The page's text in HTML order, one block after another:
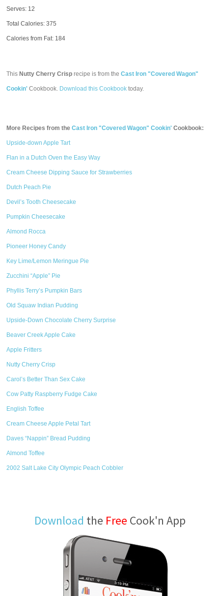
Serves: 12
Total Calories:375
Calories from Fat: 184
This Nutty Cherry Crisp recipe is from theCast Iron "Covered Wagon"
Cookin' Cookbook. Download this Cookbook today.
More Recipes from theCast Iron "Covered Wagon" Cookin' Cookbook:
Upside-down Apple Tart
Flan in a Dutch Oven the Easy Way
Cream Cheese Dipping Sauce for Strawberries
Dutch Peach Pie
Devil’s Tooth Cheesecake
Pumpkin Cheesecake
Almond Rocca
Pioneer Honey Candy
Key Lime/Lemon Meringue Pie
Zucchini “Apple” Pie
Phyllis Terry’s Pumpkin Bars
Old Squaw Indian Pudding
Upside-Down Chocolate Cherry Surprise
Beaver Creek Apple Cake
Apple Fritters
Nutty Cherry Crisp
Carol’s Better Than Sex Cake
Cow Patty Raspberry Fudge Cake
English Toffee
Cream Cheese Apple Petal Tart
Daves “Nappin” Bread Pudding
Almond Toffee
2002 Salt Lake City Olympic Peach Cobbler
Download the Free Cook'n App